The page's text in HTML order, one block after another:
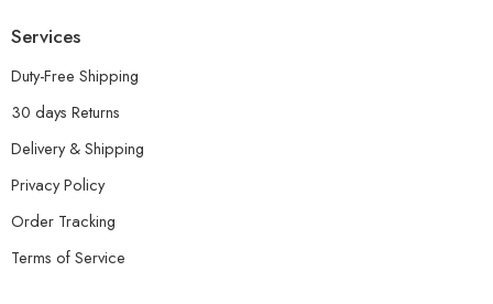
Services
Duty-Free Shipping
30 days Returns
Delivery & Shipping
Privacy Policy
Order Tracking
Terms of Service